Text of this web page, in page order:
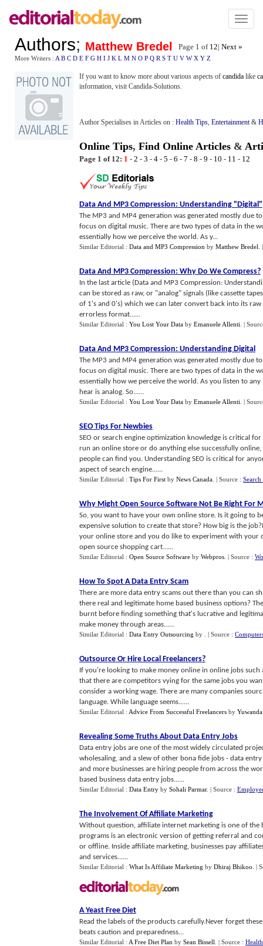
Toggle
Authors; Matthew Bredel Page 1 of 12| Next »
More Writers : A B C D E F G H I J K L M N O P Q R S T U V W X Y Z
If you want to know more about various aspects of candida like
information, visit Candida-Solutions.
Author Specialises in Articles on : Health Tips, Entertainment&
Online Tips, Find Online Articles &
Page 1 of 12: 1 - 2 - 3 - 4 - 5 - 6 - 7 - 8 - 9 - 10 - 11 - 12
Data And MP3 Compression: Understanding "Digital"
The MP3 and MP4 generation was generated mostly due
focus on digital music. There are two types of data in the
essentially how we perceive the world. As y...
Similar Editorial : Data and MP3 Compression by Matthew Bredel
Data And MP3 Compression: Why Do We Compress?
In the last article (Data and MP3 Compression:
can be stored as raw, or "analog" signals (like cassette
of 1's and 0's) which we can later convert back into its
errorless format......
Similar Editorial : You Lost Your Data by Emanuele Allenti |
Data And MP3 Compression: Understanding Digital
The MP3 and MP4 generation was generated mostly due
focus on digital music. There are two types of data in the
essentially how we perceive the world. As you listen to
hear is analog. So......
Similar Editorial : You Lost Your Data by Emanuele Allenti |
SEO Tips For Newbies
SEO or search engine optimization knowledge is critical
run an online store or do anything else successfully
people can find you. Understanding SEO is critical for
aspect of search engine......
Similar Editorial : Tips For First by News Canada | Source :
Why Might Open Source Software Not Be Right For
So, you want to have your own online store. Is it going to
expensive solution to create that store? How big is the
your online store and you do like to experiment with
open source shopping cart......
Similar Editorial : Open Source Software by Webpros | Source :
How To Spot A Data Entry Scam
There are more data entry scams out there than you can
there real and legitimate home based business options?
burnt before finding something that's lucrative and
make money through areas......
Similar Editorial : Data Entry Outsourcing by | Source :
Outsource Or Hire Local Freelancers?
If you're looking to make money online in online jobs
that there are competitors vying for the same jobs you
consider a working wage. There are many companies
language. While language seems......
Similar Editorial : Advice From Successful Freelancers by
Revealing Some Truths About Data Entry Jobs
Data entry jobs are one of the most widely circulated
wholesaling, and a slew of other bona fide jobs - data
and more businesses are hiring people from across the
based business data entry jobs......
Similar Editorial : Data Entry by Sohali Parmar. | Source :
The Involvement Of Affiliate Marketing
Without question, affiliate internet marketing is one of the
programs is an electronic version of getting referral and
or offline. Inside affiliate marketing, businesses pay
and services......
Similar Editorial : What Is Affiliate Marketing by Dhiraj Bhikoo |
A Yeast Free Diet
Read the labels of the products carefully.Never forget
beats caution and preparedness...
Similar Editorial : A Free Diet Plan by Sean Bissell | Source :